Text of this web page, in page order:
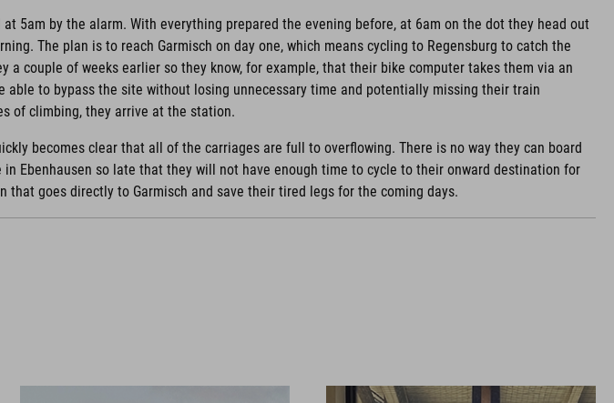
5am by the alarm. With everything prepared the evening before, at 6am on the dot they head out
The plan is to reach Garmisch on day one, which means cycling to Regensburg to catch the
a couple of weeks earlier so they know, for example, that their bike computer takes them via an
able to bypass the site without losing unnecessary time and potentially missing their train
of climbing, they arrive at the station.
becomes clear that all of the carriages are full to overflowing. There is no way they can board
Ebenhausen so late that they will not have enough time to cycle to their onward destination for
that goes directly to Garmisch and save their tired legs for the coming days.